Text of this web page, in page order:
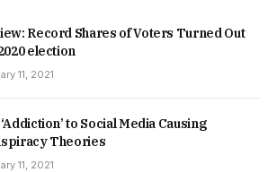
Record Shares of Voters Turned Out
election
11, 2021
to Social Media Causing
Theories
11, 2021